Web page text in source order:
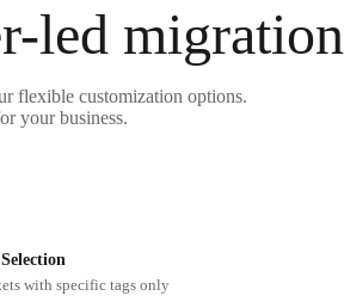
led migration
flexible customization options.
your business.
with specific tags only